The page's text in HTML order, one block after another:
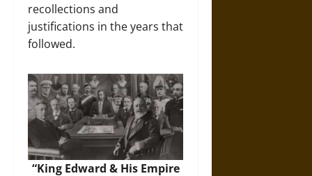
recollections and
justifications in the years that
followed.
“King Edward & His Empire